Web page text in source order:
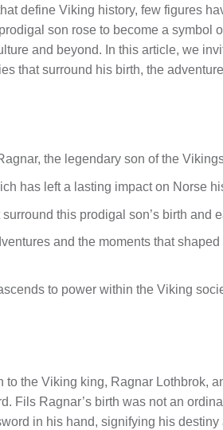
define Viking history, few figures
son rose to become a symbol
and beyond. In this article, we
that surround his birth, the
the legendary son of the
has left a lasting impact on Norse
this prodigal son’s birth and
and the moments that
to power within the Viking
to the Viking king, Ragnar Lothbrok,
Fils Ragnar’s birth was not an
in his hand, signifying his destiny